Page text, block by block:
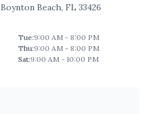
Boynton Beach, FL 33426
Tue:9:00 AM - 8:00 PM
Thu:9:00 AM - 8:00 PM
Sat:9:00 AM - 10:00 PM